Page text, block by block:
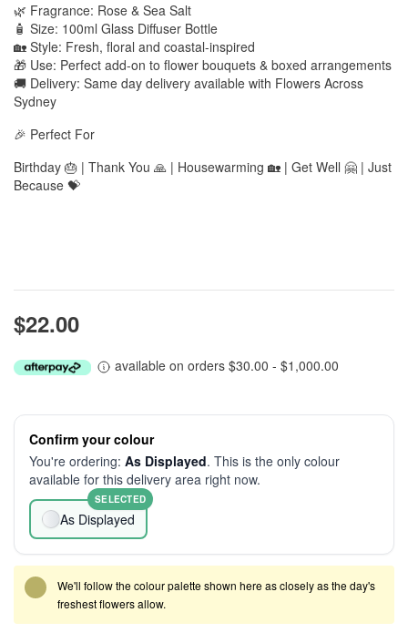
🌿 Fragrance: Rose & Sea Salt
🧴 Size: 100ml Glass Diffuser Bottle
🏡 Style: Fresh, floral and coastal-inspired
🎁 Use: Perfect add-on to flower bouquets & boxed arrangements
🚚 Delivery: Same day delivery available with Flowers Across
Sydney
🎉 Perfect For
Birthday 🎂 | Thank You 🙏 | Housewarming 🏡 | Get Well 🤗 | Just
Because 💝
$22.00
available on orders $30.00 - $1,000.00
Confirm your colour
You're ordering: As Displayed. This is the only colour
available for this delivery area right now.
As Displayed
SELECTED
We'll follow the colour palette shown here as closely as the day's
freshest flowers allow.